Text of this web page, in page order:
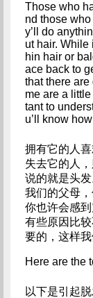
Those who
nd those
y’ll do
ut hair. While
hin hair or
ace back to
that there
me are a
tant to
u’ll know
拥有它的人
失去它的人
说的就是头
我们的父母
你也许会感
有些原因比
要的，这样我
Here are the
以下是引起